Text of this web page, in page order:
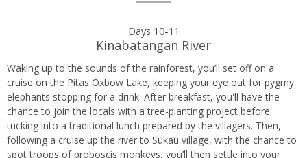
Days 10-11
Kinabatangan River
Waking up to the sounds of the rainforest, you’ll set off on a
cruise on the Pitas Oxbow Lake, keeping your eye out for pygmy
elephants stopping for a drink. After breakfast, you'll have the
chance to join the locals with a tree-planting project before
tucking into a traditional lunch prepared by the villagers. Then,
following a cruise up the river to Sukau village, with the chance to
spot troops of proboscis monkeys, you’ll then settle into your